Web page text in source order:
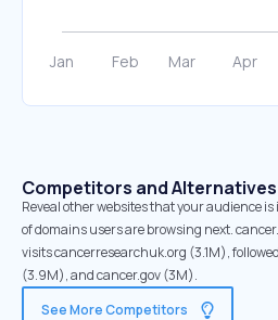
Competitors and
Reveal other websites that your audience
of domains users are browsing next.
visits cancerresearchuk.org (3.1M),
(3.9M), and cancer.gov (3M).
See More Competitors